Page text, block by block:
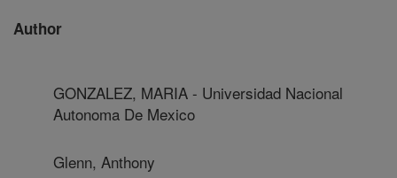
Author
GONZALEZ, MARIA - Universidad Nacional
Autonoma De Mexico
Glenn, Anthony